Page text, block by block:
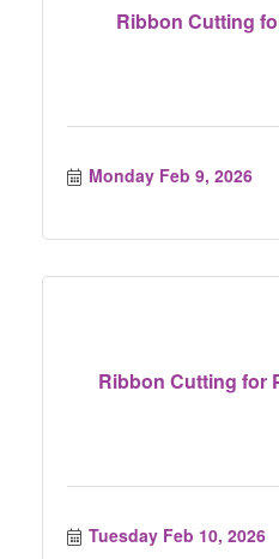
Ribbon Cutting
Monday Feb 9, 2026
Ribbon Cutting for
Tuesday Feb 10, 2026